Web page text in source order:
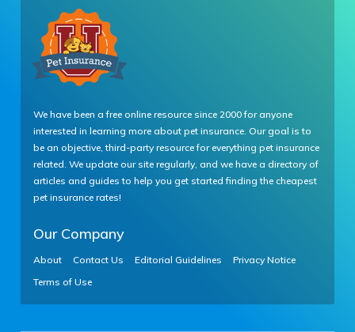
We have been a free online resource since 2000 for anyone
interested in learning more about pet insurance. Our goal is to
be an objective, third-party resource for everything pet insurance
related. We update our site regularly, and we have a directory of
articles and guides to help you get started finding the cheapest
pet insurance rates!
Our Company
About Contact Us Editorial Guidelines
Privacy Notice
Terms of Use